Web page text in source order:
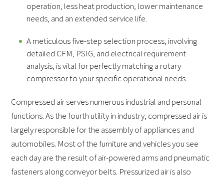
operation, less heat production, lower maintenance
needs, and an extended service life.
A meticulous five-step selection process, involving
detailed CFM, PSIG, and electrical requirement
analysis, is vital for perfectly matching a rotary
compressor to your specific operational needs.
Compressed air serves numerous industrial and personal
functions. As the fourth utility in industry, compressed air is
largely responsible for the assembly of appliances and
automobiles. Most of the furniture and vehicles you see
each day are the result of air-powered arms and pneumatic
fasteners along conveyor belts. Pressurized air is also